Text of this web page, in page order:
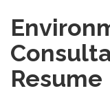
Resume